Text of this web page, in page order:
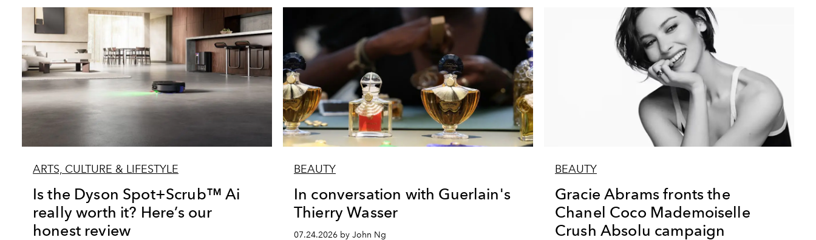
ARTS, CULTURE & LIFESTYLE
Is the Dyson Spot+Scrub™ Ai
really worth it? Here’s our
honest review
BEAUTY
In conversation with Guerlain's
Thierry Wasser
07.24.2026 by John Ng
BEAUTY
Gracie Abrams fronts the
Chanel Coco Mademoiselle
Crush Absolu campaign